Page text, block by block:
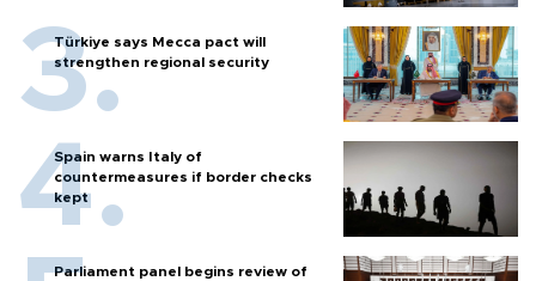
Türkiye says Mecca pact will
strengthen regional security
Spain warns Italy of
countermeasures if border checks
kept
Parliament panel begins review of